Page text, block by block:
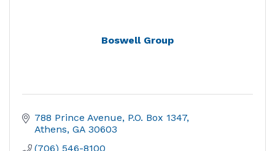
Boswell Group
788 Prince Avenue P.O. Box 1347
Athens GA 30603
(706) 546-8100